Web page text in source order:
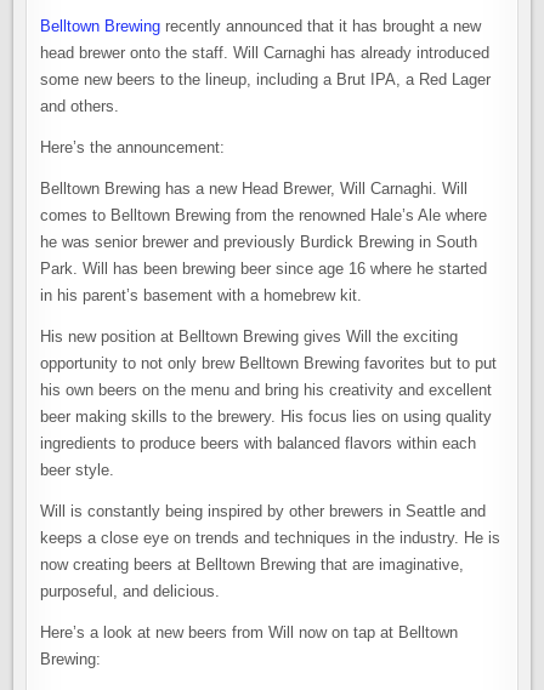
Belltown Brewing recently announced that it has brought a new
head brewer onto the staff. Will Carnaghi has already introduced
some new beers to the lineup, including a Brut IPA, a Red Lager
and others.
Here’s the announcement:
Belltown Brewing has a new Head Brewer, Will Carnaghi. Will
comes to Belltown Brewing from the renowned Hale’s Ale where
he was senior brewer and previously Burdick Brewing in South
Park. Will has been brewing beer since age 16 where he started
in his parent’s basement with a homebrew kit.
His new position at Belltown Brewing gives Will the exciting
opportunity to not only brew Belltown Brewing favorites but to put
his own beers on the menu and bring his creativity and excellent
beer making skills to the brewery. His focus lies on using quality
ingredients to produce beers with balanced flavors within each
beer style.
Will is constantly being inspired by other brewers in Seattle and
keeps a close eye on trends and techniques in the industry. He is
now creating beers at Belltown Brewing that are imaginative,
purposeful, and delicious.
Here’s a look at new beers from Will now on tap at Belltown
Brewing: